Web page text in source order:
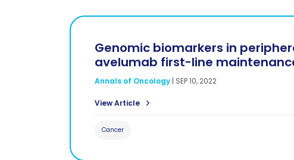
Genomic biomarkers in
avelumab first-line
Annals of Oncology | SEP 10, 2022
View Article
Cancer